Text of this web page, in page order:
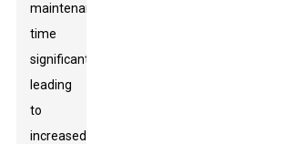
maintenance
time
significantly,
leading
to
increased